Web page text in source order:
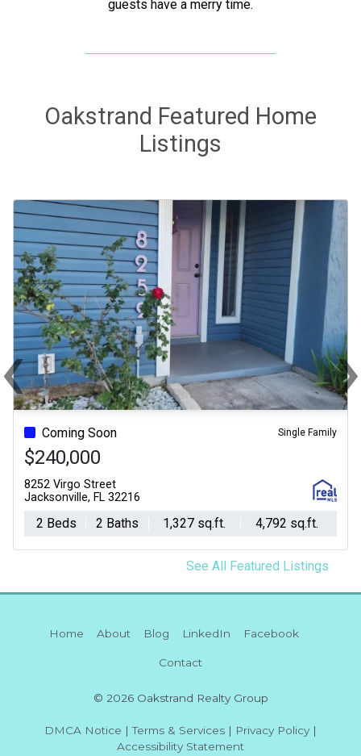
guests have a merry time.
Oakstrand Featured Home
Listings
Coming Soon Single Family
$240,000
8252 Virgo Street
Jacksonville, FL 32216
2 Beds 2 Baths 1,327 sq.ft. 4,792 sq.ft.
‹Previous ›
See All Featured Listings
Home About Blog LinkedIn Facebook
Contact
© 2026 Oakstrand Realty Group
DMCA Notice |Terms & Services | Privacy Policy |
Accessibility Statement